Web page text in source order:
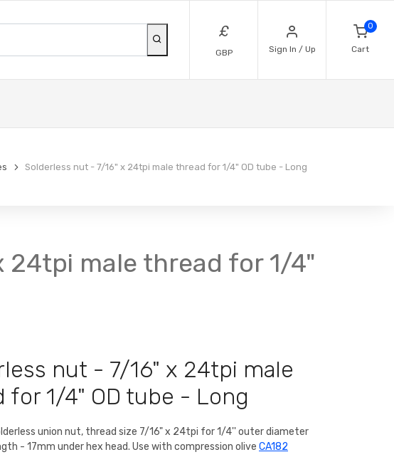
£
GBP Sign In / Up
0
Cart
Solderless nut - 7/16" x 24tpi male thread for 1/4" OD tube - Long
24tpi male thread for 1/4"
nut - 7/16" x 24tpi male
for 1/4" OD tube - Long
union nut, thread size 7/16" x 24tpi for 1/4'' outer diameter
- 17mm under hex head. Use with compression olive CA182